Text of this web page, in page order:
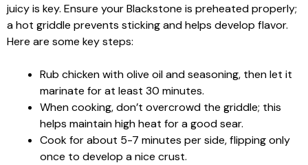
juicy is key. Ensure your Blackstone is preheated properly;
a hot griddle prevents sticking and helps develop flavor.
Here are some key steps:
Rub chicken with olive oil and seasoning, then let it
marinate for at least 30 minutes.
When cooking, don’t overcrowd the griddle; this
helps maintain high heat for a good sear.
Cook for about 5-7 minutes per side, flipping only
once to develop a nice crust.